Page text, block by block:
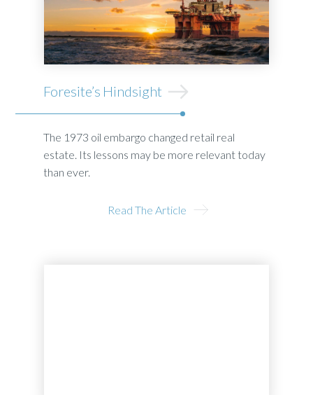
Foresite’s Hindsight
The 1973 oil embargo changed retail real
estate. Its lessons may be more relevant today
than ever.
Read The Article